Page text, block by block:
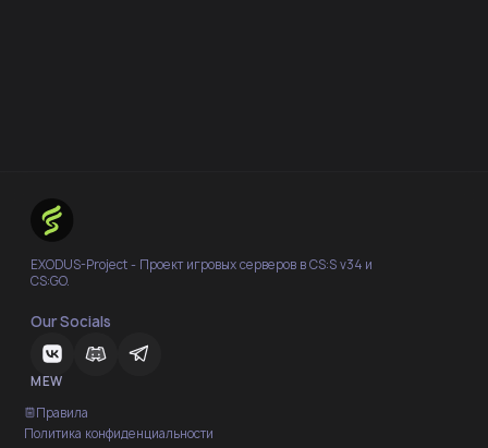
EXODUS-Project - Проект игровых серверов в CS:S v34 и
CS:GO.
Our Socials
MEW
Правила
Политика конфиденциальности